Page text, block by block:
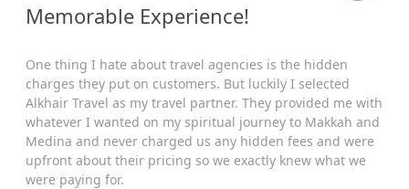
Memorable Experience!
One thing I hate about travel agencies is the hidden
charges they put on customers. But luckily I selected
Alkhair Travel as my travel partner. They provided me with
whatever I wanted on my spiritual journey to Makkah and
Medina and never charged us any hidden fees and were
upfront about their pricing so we exactly knew what we
were paying for.